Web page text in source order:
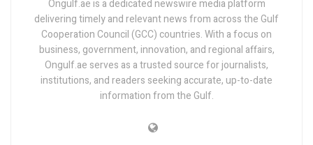
Ongulf.ae is a dedicated newswire media platform
delivering timely and relevant news from across the Gulf
Cooperation Council (GCC) countries. With a focus on
business, government, innovation, and regional affairs,
Ongulf.ae serves as a trusted source for journalists,
institutions, and readers seeking accurate, up-to-date
information from the Gulf.